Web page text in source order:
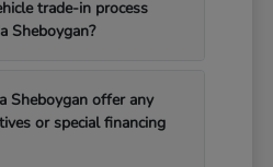
trade-in process
Sheboygan?
Sheboygan offer any
or special financing